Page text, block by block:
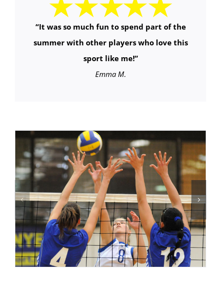
“It was so much fun to spend part of the
summer with other players who love this
sport like me!”
Emma M.